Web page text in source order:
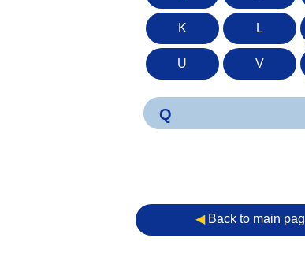
K L
U V
Q
◀︎Back to main